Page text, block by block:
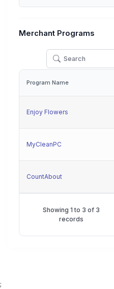
Merchant Programs
Program Name
Enjoy Flowers
MyCleanPC
CountAbout
Showing 1 to 3 of 3
records
;